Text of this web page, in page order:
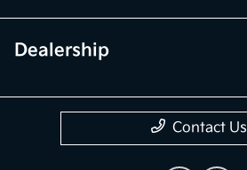
Dealership
Contact Us